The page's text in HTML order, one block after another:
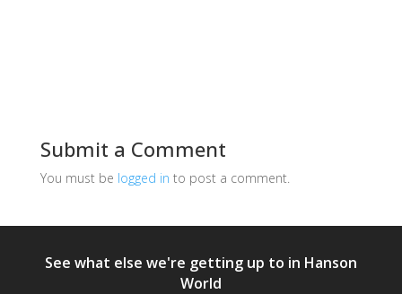
Submit a Comment
You must be logged in to post a comment.
See what else we're getting up to in Hanson
World